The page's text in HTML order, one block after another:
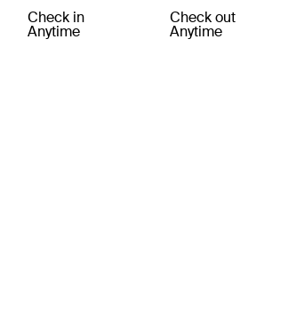
Check in
Anytime
Check out
Anytime